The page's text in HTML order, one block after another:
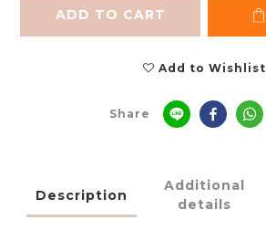
ADD TO CART
Add to Wishlist
Share
Description
Additional
details